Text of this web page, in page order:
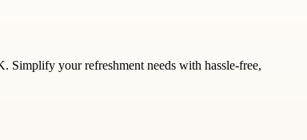
Simplify your refreshment needs with hassle-free,